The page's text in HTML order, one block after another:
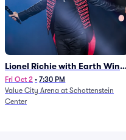
Lionel Richie with Earth Wind
and Fire (Rescheduled from
6/27)
Fri Oct 2 • 7:30 PM
Value City Arena at Schottenstein
Center